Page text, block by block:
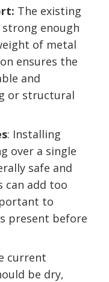
The existing
enough
of metal
ensures the
and
or structural
: Installing
over a single
safe and
can add too
to
present before
current
be dry,